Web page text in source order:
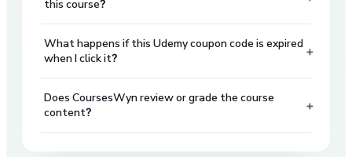
this course?
What happens if this Udemy coupon code is expired
when I click it?
+
Does CoursesWyn review or grade the course
content?
+